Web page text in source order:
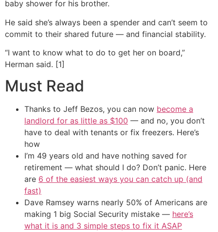
baby shower for his brother.
He said she’s always been a spender and can’t seem to
commit to their shared future — and financial stability.
“I want to know what to do to get her on board,”
Herman said. [1]
Must Read
Thanks to Jeff Bezos, you can now become a
landlord for as little as $100 — and no, you don’t
have to deal with tenants or fix freezers. Here’s
how
I’m 49 years old and have nothing saved for
retirement — what should I do? Don’t panic. Here
are 6 of the easiest ways you can catch up (and
fast)
Dave Ramsey warns nearly 50% of Americans are
making 1 big Social Security mistake — here’s
what it is and 3 simple steps to fix it ASAP